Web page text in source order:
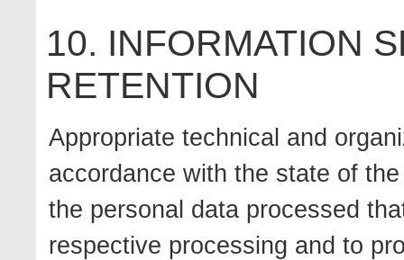
10. INFORMATION
RETENTION
Appropriate technical and
accordance with the state of
the personal data processed
respective processing and to